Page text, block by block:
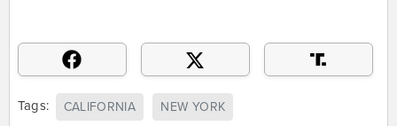
Tags: CALIFORNIA NEW YORK